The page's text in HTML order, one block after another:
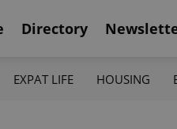
Directory
EXPAT LIFE HOUSING